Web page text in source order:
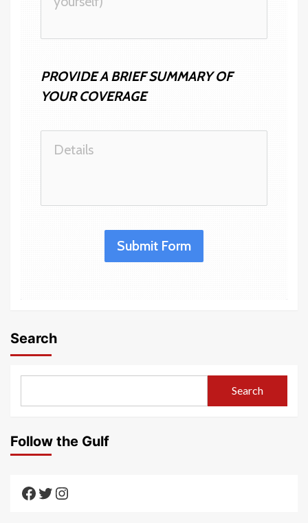
PROVIDE A BRIEF SUMMARY OF
YOUR COVERAGE
Submit Form
Search
Search
Follow the Gulf
Texas Gulf AAUTF
Texas Gulf AAUTF
Texas Gulf AAUTF